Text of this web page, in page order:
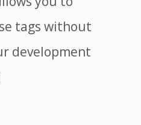
tags without
development